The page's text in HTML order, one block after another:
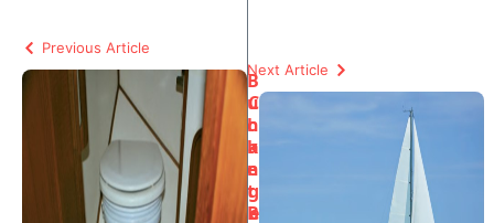
Previous Article
B
u
c
k
e
t
B
Next Article
C
h
a
n
g
e